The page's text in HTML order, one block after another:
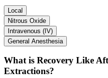
Local
Nitrous Oxide
Intravenous (IV)
General Anesthesia
What is Recovery Like
Extractions?